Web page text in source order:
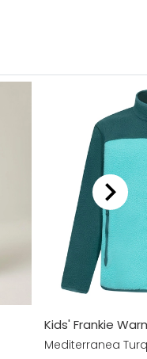
Kids' Frankie
Mediterranea